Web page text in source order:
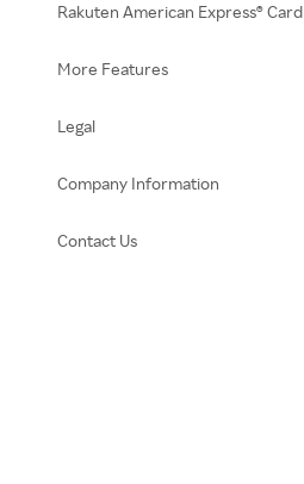
Rakuten American Express® Card
More Features
Legal
Company Information
Contact Us